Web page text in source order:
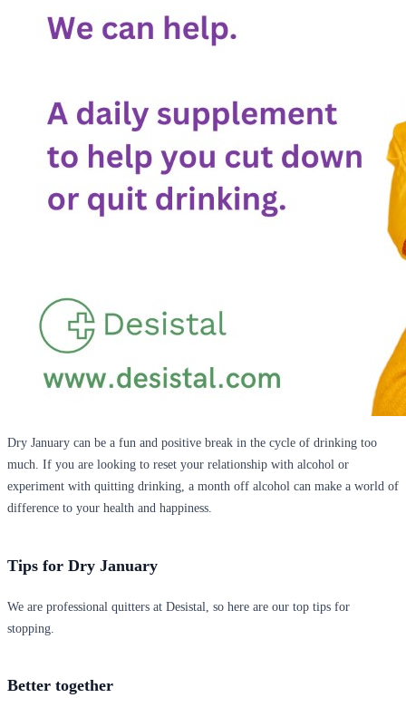
Dry January can be a fun and positive break in the cycle of drinking too
much. If you are looking to reset your relationship with alcohol or
experiment with quitting drinking, a month off alcohol can make a world of
difference to your health and happiness.
Tips for Dry January
We are professional quitters at Desistal, so here are our top tips for
stopping.
Better together